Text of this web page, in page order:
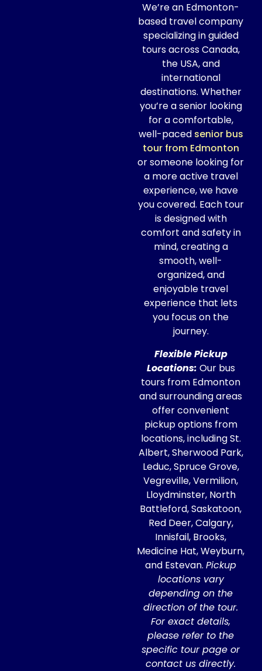
We’re an Edmonton-
based travel company
specializing in guided
tours across Canada,
the USA, and
international
destinations. Whether
you’re a senior looking
for a comfortable,
well-paced senior bus
tour from Edmonton
or someone looking for
a more active travel
experience, we have
you covered. Each tour
is designed with
comfort and safety in
mind, creating a
smooth, well-
organized, and
enjoyable travel
experience that lets
you focus on the
journey.
Flexible Pickup
Locations: Our bus
tours from Edmonton
and surrounding areas
offer convenient
pickup options from
locations, including St.
Albert, Sherwood Park,
Leduc, Spruce Grove,
Vegreville, Vermilion,
Lloydminster, North
Battleford, Saskatoon,
Red Deer, Calgary,
Innisfail, Brooks,
Medicine Hat, Weyburn,
and Estevan. Pickup
locations vary
depending on the
direction of the tour.
For exact details,
please refer to the
specific tour page or
contact us directly.